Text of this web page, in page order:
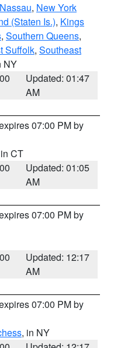
, New York
(Staten Is.), Kings
, Southern Queens,
Suffolk, Southeast
NY
Updated: 01:47
AM
07:00 PM by
CT
Updated: 01:05
AM
07:00 PM by
Updated: 12:17
AM
07:00 PM by
, in NY